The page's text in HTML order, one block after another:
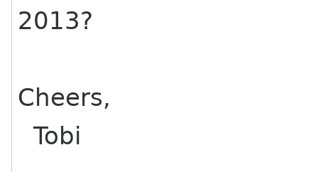
2013?
Cheers,
Tobi